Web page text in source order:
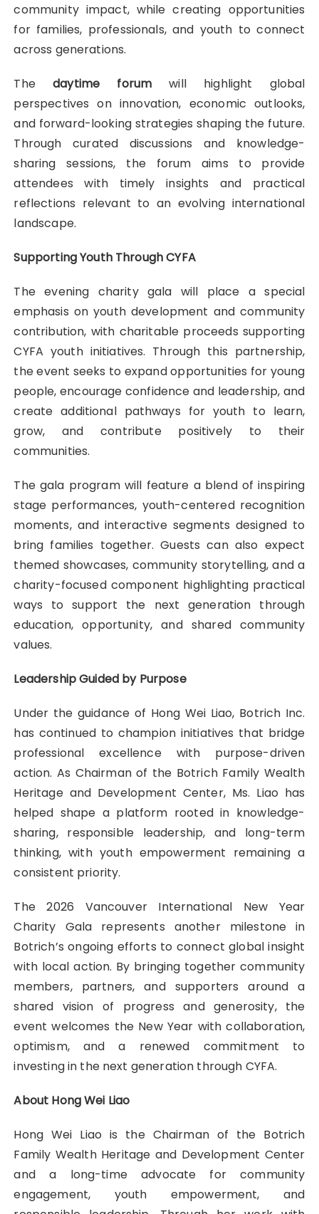
community impact, while creating opportunities
for families, professionals, and youth to connect
across generations.
Thedaytime forum will highlight global
perspectives on innovation, economic outlooks,
and forward-looking strategies shaping the future.
Through curated discussions and knowledge-
sharing sessions, the forum aims to provide
attendees with timely insights and practical
reflections relevant to an evolving international
landscape.
Supporting Youth Through CYFA
The evening charity gala will place a special
emphasis on youth development and community
contribution, with charitable proceeds supporting
CYFA youth initiatives. Through this partnership,
the event seeks to expand opportunities for young
people, encourage confidence and leadership, and
create additional pathways for youth to learn,
grow, and contribute positively to their
communities.
The gala program will feature a blend of inspiring
stage performances, youth-centered recognition
moments, and interactive segments designed to
bring families together. Guests can also expect
themed showcases, community storytelling, and a
charity-focused component highlighting practical
ways to support the next generation through
education, opportunity, and shared community
values.
Leadership Guided by Purpose
Under the guidance of Hong Wei Liao, Botrich Inc.
has continued to champion initiatives that bridge
professional excellence with purpose-driven
action. As Chairman of the Botrich Family Wealth
Heritage and Development Center, Ms. Liao has
helped shape a platform rooted in knowledge-
sharing, responsible leadership, and long-term
thinking, with youth empowerment remaining a
consistent priority.
The 2026 Vancouver International New Year
Charity Gala represents another milestone in
Botrich’s ongoing efforts to connect global insight
with local action. By bringing together community
members, partners, and supporters around a
shared vision of progress and generosity, the
event welcomes the New Year with collaboration,
optimism, and a renewed commitment to
investing in the next generation through CYFA.
About Hong Wei Liao
Hong Wei Liao is the Chairman of the Botrich
Family Wealth Heritage and Development Center
and a long-time advocate for community
engagement, youth empowerment, and